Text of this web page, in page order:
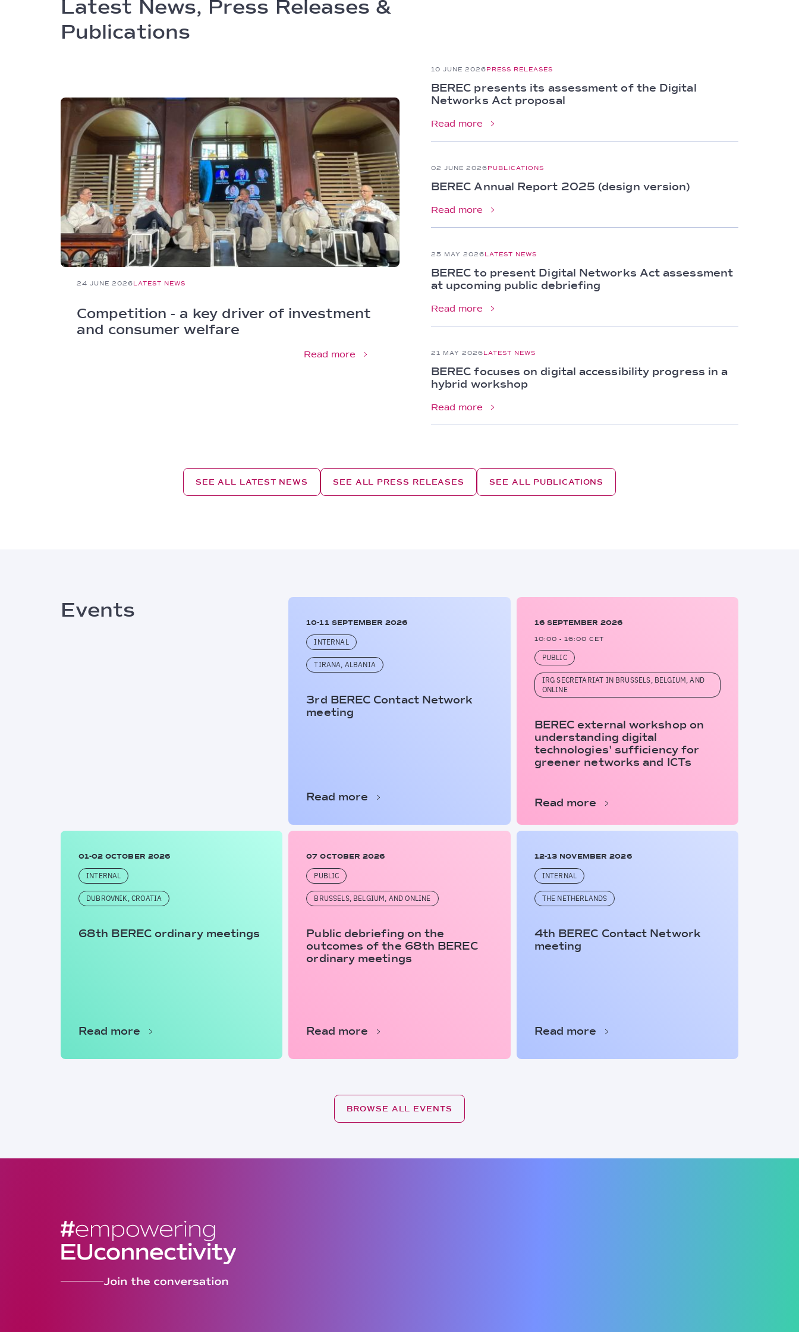
Latest News, Press Releases &
Publications
24 JUNE 2026LATEST NEWS
Competition - a key driver of investment
and consumer welfare
Read more
10 JUNE 2026PRESS RELEASES
BEREC presents its assessment of the Digital
Networks Act proposal
Read more
02 JUNE 2026PUBLICATIONS
BEREC Annual Report 2025 (design version)
Read more
25 MAY 2026LATEST NEWS
BEREC to present Digital Networks Act assessment
at upcoming public debriefing
Read more
21 MAY 2026LATEST NEWS
BEREC focuses on digital accessibility progress in a
hybrid workshop
Read more
SEE ALL LATEST NEWS SEE ALL PRESS RELEASES SEE ALL PUBLICATIONS
Events
10-11 SEPTEMBER 2026
INTERNAL
TIRANA, ALBANIA
3rd BEREC Contact Network
meeting
Read more
16 SEPTEMBER 2026
10:00 - 16:00 CET
PUBLIC
IRG SECRETARIAT IN BRUSSELS, BELGIUM, AND
ONLINE
BEREC external workshop on
understanding digital
technologies' sufficiency for
greener networks and ICTs
Read more
01-02 OCTOBER 2026
INTERNAL
DUBROVNIK, CROATIA
68th BEREC ordinary meetings
Read more
07 OCTOBER 2026
PUBLIC
BRUSSELS, BELGIUM, AND ONLINE
Public debriefing on the
outcomes of the 68th BEREC
ordinary meetings
Read more
12-13 NOVEMBER 2026
INTERNAL
THE NETHERLANDS
4th BEREC Contact Network
meeting
Read more
BROWSE ALL EVENTS